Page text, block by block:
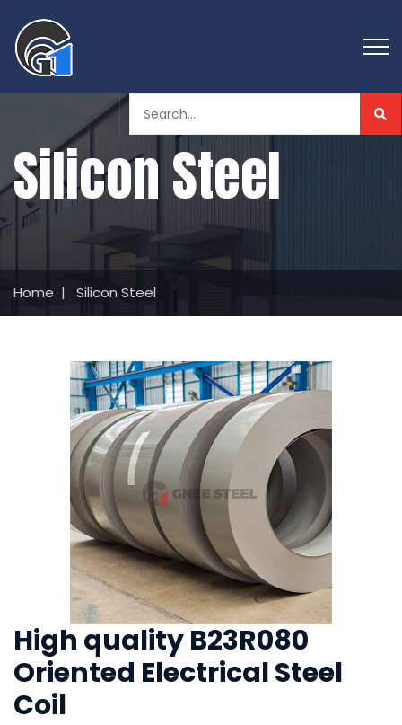
Silicon Steel
Home | Silicon Steel
High quality B23R080
Oriented Electrical Steel
Coil